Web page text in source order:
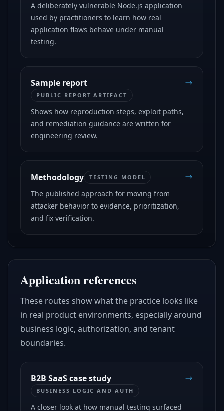
A deliberately vulnerable Node.js application
used by practitioners to learn how real
application flaws behave under manual
testing.
Sample report
PUBLIC REPORT ARTIFACT
Shows how reproduction steps, exploit paths,
and remediation guidance are written for
engineering review.
Methodology TESTING MODEL
The published approach for moving from
attacker behavior to evidence, prioritization,
and fix verification.
Application references
These routes show what the practice looks like
in real product environments, especially around
business logic, authorization, and tenant
boundaries.
B2B SaaS case study
BUSINESS LOGIC AND AUTH
A closer look at how manual testing surfaced